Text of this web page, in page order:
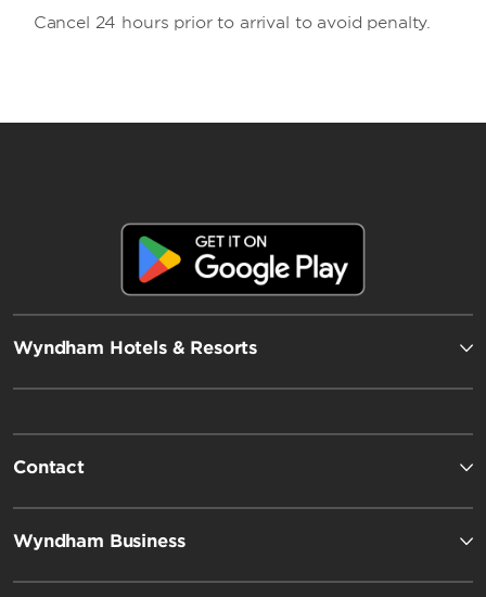
Cancel 24 hours prior to arrival to avoid penalty.
Wyndham Hotels & Resorts
Contact
Wyndham Business